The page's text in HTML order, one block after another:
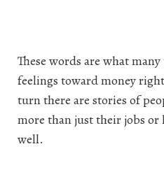
These words are what
feelings toward money
turn there are stories of
more than just their jobs or
well.